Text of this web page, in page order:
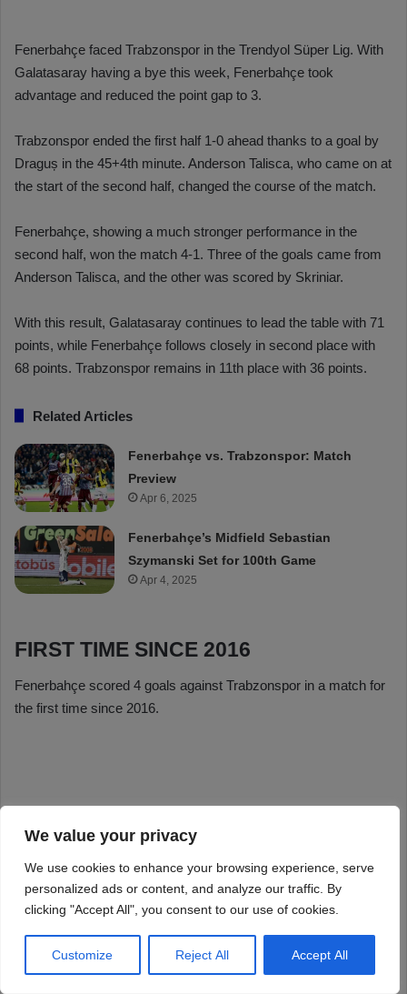
We value your privacy
We use cookies to enhance your browsing experience, serve
personalized ads or content, and analyze our traffic. By
clicking "Accept All", you consent to our use of cookies.
Customize Reject All Accept All